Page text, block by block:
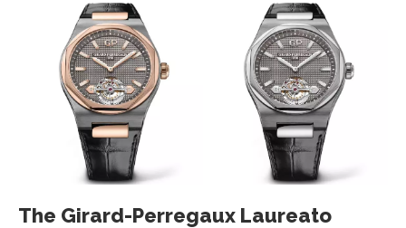
The Girard-Perregaux Laureato